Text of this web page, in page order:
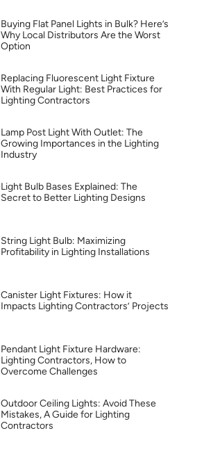
Buying Flat Panel Lights in Bulk? Here’s
Why Local Distributors Are the Worst
Option
Replacing Fluorescent Light Fixture
With Regular Light: Best Practices for
Lighting Contractors
Lamp Post Light With Outlet: The
Growing Importances in the Lighting
Industry
Light Bulb Bases Explained: The
Secret to Better Lighting Designs
String Light Bulb: Maximizing
Profitability in Lighting Installations
Canister Light Fixtures: How it
Impacts Lighting Contractors’ Projects
Pendant Light Fixture Hardware:
Lighting Contractors, How to
Overcome Challenges
Outdoor Ceiling Lights: Avoid These
Mistakes, A Guide for Lighting
Contractors